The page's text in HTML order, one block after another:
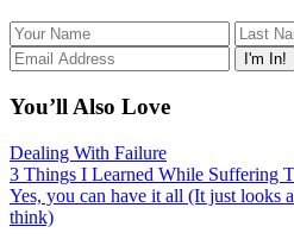
You’ll Also Love
Dealing With Failure
3 Things I Learned While Suffering
Yes, you can have it all (It just looks
think)